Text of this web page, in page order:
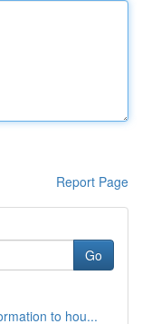
Report Page
Go
to hou...